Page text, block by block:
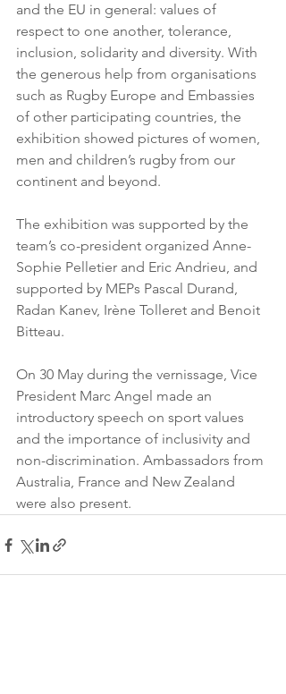
and the EU in general: values of
respect to one another, tolerance,
inclusion, solidarity and diversity. With
the generous help from organisations
such as Rugby Europe and Embassies
of other participating countries, the
exhibition showed pictures of women,
men and children’s rugby from our
continent and beyond.
The exhibition was supported by the
team’s co-president organized Anne-
Sophie Pelletier and Eric Andrieu, and
supported by MEPs Pascal Durand,
Radan Kanev, Irène Tolleret and Benoit
Bitteau.
On 30 May during the vernissage, Vice
President Marc Angel made an
introductory speech on sport values
and the importance of inclusivity and
non-discrimination. Ambassadors from
Australia, France and New Zealand
were also present.